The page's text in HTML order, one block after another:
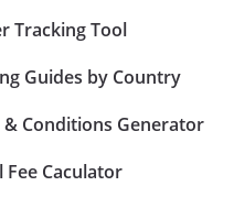
Tracking Tool
Guides by Country
& Conditions Generator
Fee Caculator